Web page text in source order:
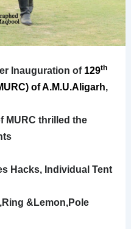
Inauguration of 129th
of A.M.U.Aligarh,
MURC thrilled the
Hacks, Individual Tent
&Lemon,Pole